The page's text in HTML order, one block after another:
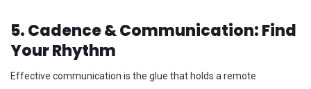
5. Cadence & Communication: Find
Your Rhythm
Effective communication is the glue that holds a remote